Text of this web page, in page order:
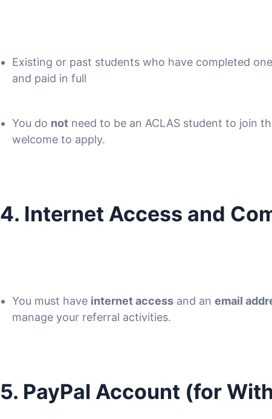
Existing or past students who have completed
and paid in full
You do not need to be an ACLAS student to join
welcome to apply.
4. Internet Access and
You must have internet access and anemail
manage your referral activities.
5. PayPal Account (for